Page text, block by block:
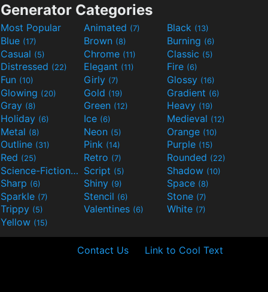
Generator Categories
Most Popular Animated (7) Black (13)
Blue (17) Brown (8) Burning (6)
Casual (5) Chrome (11) Classic (5)
Distressed (22) Elegant (11) Fire (6)
Fun (10) Girly (7) Glossy (16)
Glowing (20) Gold (19) Gradient (6)
Gray (8) Green (12) Heavy (19)
Holiday (6) Ice (6) Medieval (12)
Metal (8) Neon (5) Orange (10)
Outline (31) Pink (14) Purple (15)
Red (25) Retro (7) Rounded (22)
Science-Fiction(9) Script (5) Shadow (10)
Sharp (6) Shiny (9) Space (8)
Sparkle (7) Stencil (6) Stone (7)
Trippy (5) Valentines (6) White (7)
Yellow (15)
Contact Us Link to Cool Text